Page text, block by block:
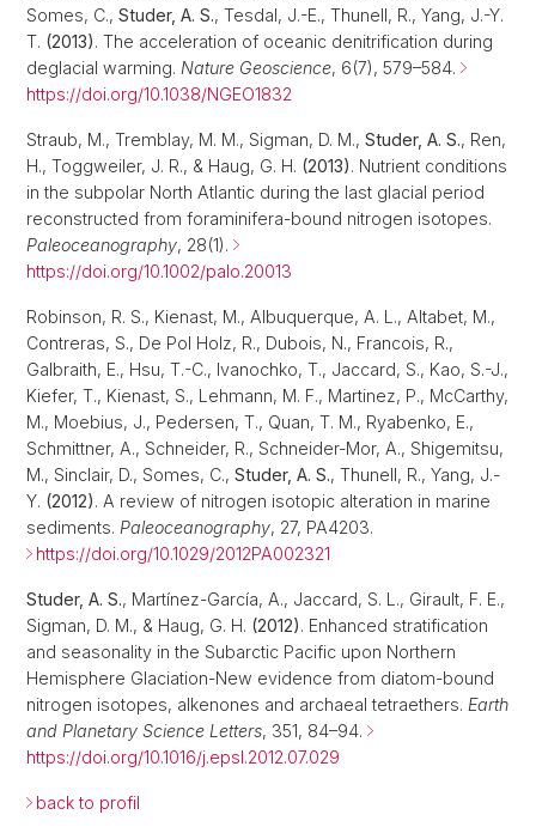
Somes, C., Studer, A. S., Tesdal, J.-E., Thunell, R., Yang, J.-Y.
T. (2013). The acceleration of oceanic denitrification during
deglacial warming. Nature Geoscience, 6(7), 579–584.
https://doi.org/10.1038/NGEO1832
Straub, M., Tremblay, M. M., Sigman, D. M., Studer, A. S., Ren,
H., Toggweiler, J. R., & Haug, G. H. (2013). Nutrient conditions
in the subpolar North Atlantic during the last glacial period
reconstructed from foraminifera-bound nitrogen isotopes.
Paleoceanography, 28(1).
https://doi.org/10.1002/palo.20013
Robinson, R. S., Kienast, M., Albuquerque, A. L., Altabet, M.,
Contreras, S., De Pol Holz, R., Dubois, N., Francois, R.,
Galbraith, E., Hsu, T.-C., Ivanochko, T., Jaccard, S., Kao, S.-J.,
Kiefer, T., Kienast, S., Lehmann, M. F., Martinez, P., McCarthy,
M., Moebius, J., Pedersen, T., Quan, T. M., Ryabenko, E.,
Schmittner, A., Schneider, R., Schneider-Mor, A., Shigemitsu,
M., Sinclair, D., Somes, C., Studer, A. S., Thunell, R., Yang, J.-
Y. (2012). A review of nitrogen isotopic alteration in marine
sediments. Paleoceanography, 27, PA4203.
https://doi.org/10.1029/2012PA002321
Studer, A. S., Martínez-García, A., Jaccard, S. L., Girault, F. E.,
Sigman, D. M., & Haug, G. H. (2012). Enhanced stratification
and seasonality in the Subarctic Pacific upon Northern
Hemisphere Glaciation-New evidence from diatom-bound
nitrogen isotopes, alkenones and archaeal tetraethers. Earth
and Planetary Science Letters, 351, 84–94.
https://doi.org/10.1016/j.epsl.2012.07.029
back to profil